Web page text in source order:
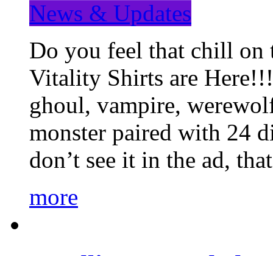
News & Updates
Do you feel that chill
Vitality Shirts are
ghoul, vampire,
monster paired with 24
don’t see it in the ad,
more